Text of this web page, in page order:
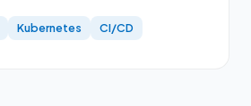
Kubernetes CI/CD